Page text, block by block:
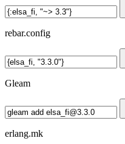
rebar.config
Gleam
erlang.mk